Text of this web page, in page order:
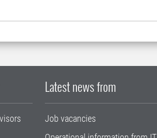
Latest news from
Job vacancies